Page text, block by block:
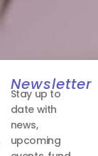
Newsletter
Stay up to
date with
news,
upcoming